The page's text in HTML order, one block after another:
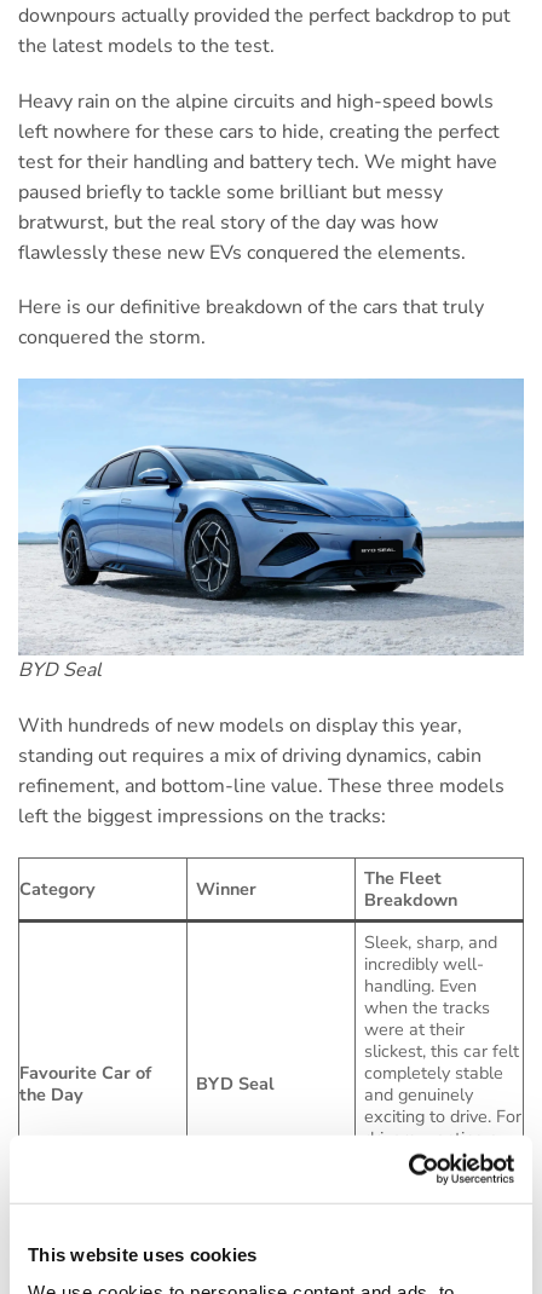
This website uses cookies
downpours actually provided the perfect backdrop to put
the latest models to the test.
Heavy rain on the alpine circuits and high-speed bowls
left nowhere for these cars to hide, creating the perfect
test for their handling and battery tech. We might have
paused briefly to tackle some brilliant but messy
bratwurst, but the real story of the day was how
flawlessly these new EVs conquered the elements.
Here is our definitive breakdown of the cars that truly
conquered the storm.
BYD Seal
With hundreds of new models on display this year,
standing out requires a mix of driving dynamics, cabin
refinement, and bottom-line value. These three models
left the biggest impressions on the tracks:
Category Winner
The Fleet
Breakdown
Favourite Car of
the Day
BYD Seal
Sleek, sharp, and
incredibly well-
handling. Even
when the tracks
were at their
slickest, this car felt
completely stable
and genuinely
exciting to drive. For
drivers wanting a
dynamic alternative
to the usual saloon
suspects, this is a
racking up serious